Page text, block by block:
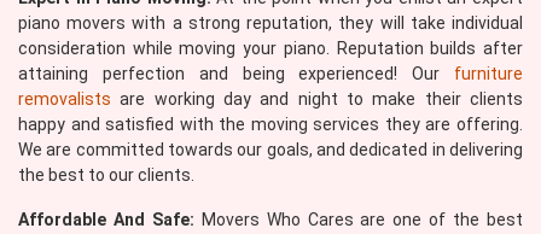
piano movers with a strong reputation, they will take individual
consideration while moving your piano. Reputation builds after
attaining perfection and being experienced! Our furniture
removalists are working day and night to make their clients
happy and satisfied with the moving services they are offering.
We are committed towards our goals, and dedicated in delivering
the best to our clients.
Affordable And Safe: Movers Who Cares are one of the best